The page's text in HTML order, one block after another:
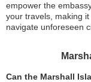
empower the
your travels, making
navigate unforeseen
Can the Marshall